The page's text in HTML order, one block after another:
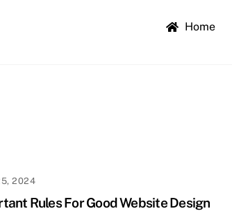
Home
2024
Rules For Good Website Design